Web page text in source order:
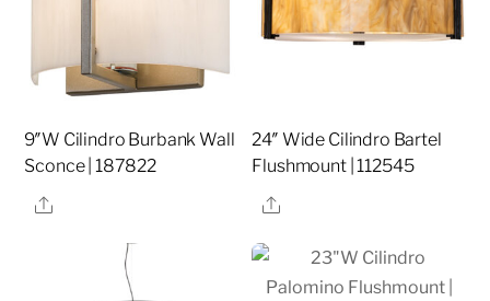
9″W Cilindro Burbank Wall
Sconce | 187822
Share
24″ Wide Cilindro Bartel
Flushmount | 112545
Share